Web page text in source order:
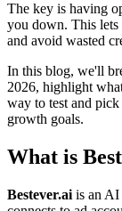
The key is having
you down. This lets
and avoid wasted
In this blog, we'll
2026, highlight
way to test and
growth goals.
What is
Bestever.ai is an AI